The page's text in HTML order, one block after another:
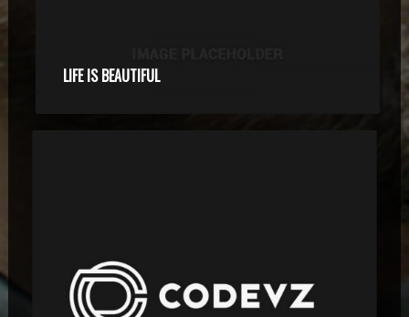
LIFE IS BEAUTIFUL